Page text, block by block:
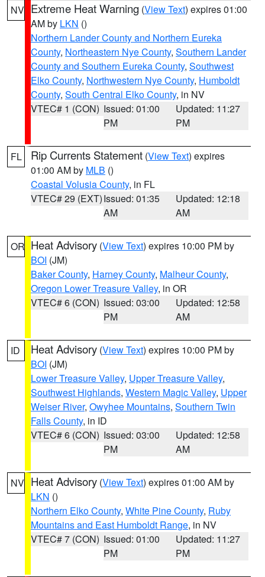
NV Extreme Heat Warning (View Text) expires 01:00
AM by LKN ()
Northern Lander County and Northern Eureka
County, Northeastern Nye County, Southern Lander
County and Southern Eureka County, Southwest
Elko County, Northwestern Nye County, Humboldt
County, South Central Elko County, in NV
VTEC# 1 (CON) Issued: 01:00
PM
Updated: 11:27
PM
FL Rip Currents Statement (View Text) expires
01:00 AM by MLB ()
Coastal Volusia County, in FL
VTEC# 29 (EXT)Issued: 01:35
AM
Updated: 12:18
AM
OR Heat Advisory (View Text) expires 10:00 PM by
BOI (JM)
Baker County, Harney County, Malheur County,
Oregon Lower Treasure Valley, in OR
VTEC# 6 (CON) Issued: 03:00
PM
Updated: 12:58
AM
ID Heat Advisory (View Text) expires 10:00 PM by
BOI (JM)
Lower Treasure Valley, Upper Treasure Valley,
Southwest Highlands, Western Magic Valley, Upper
Weiser River, Owyhee Mountains, Southern Twin
Falls County, in ID
VTEC# 6 (CON) Issued: 03:00
PM
Updated: 12:58
AM
NV Heat Advisory (View Text) expires 01:00 AM by
LKN ()
Northern Elko County, White Pine County, Ruby
Mountains and East Humboldt Range, in NV
VTEC# 7 (CON) Issued: 01:00
PM
Updated: 11:27
PM